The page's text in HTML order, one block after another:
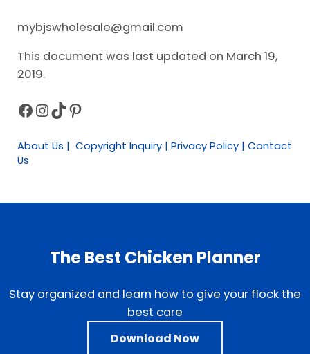
mybjswholesale@gmail.com
This document was last updated on March 19,
2019.
Sidebar
Facebook
Instagram
TikTok
Pinterest
About Us | Copyright Inquiry | Privacy Policy | Contact
Us
The Best Chicken Planner
Stay organized and learn how to give your flock the
best care
Download Now